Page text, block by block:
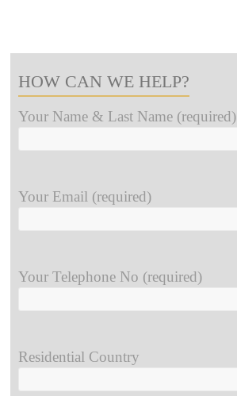
HOW CAN WE HELP?
Your Name & Last Name (required)
Your Email (required)
Your Telephone No (required)
Residential Country